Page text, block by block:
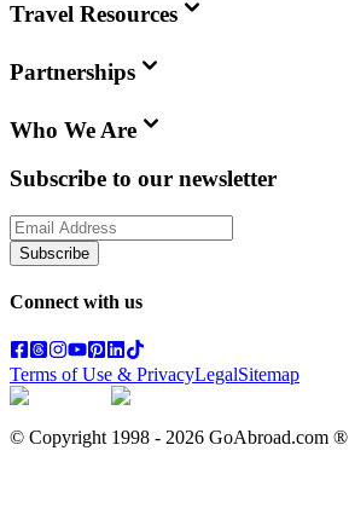
Travel Resources
Partnerships
Who We Are
Subscribe to our newsletter
Subscribe
Connect with us
Terms of Use & PrivacyLegalSitemap
© Copyright 1998 - 2026 GoAbroad.com ®